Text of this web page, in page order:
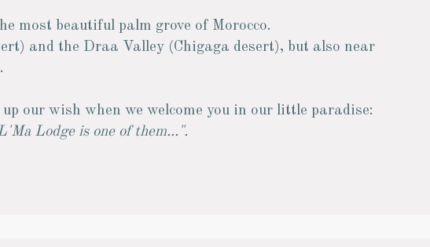
most beautiful palm grove of Morocco.
and the Draa Valley (Chigaga desert), but also near
our wish when we welcome you in our little paradise:
Lodge is one of them...".